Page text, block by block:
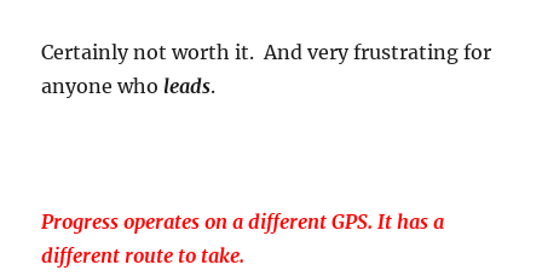
Certainly not worth it. And very frustrating for
anyone who leads.
Progress operates on a different GPS. It has a
different route to take.